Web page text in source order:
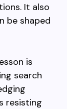
It also
be shaped
is
search
resisting